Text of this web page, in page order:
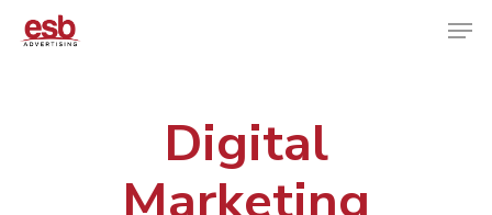
Hit enter to search or ESC to close
Digital